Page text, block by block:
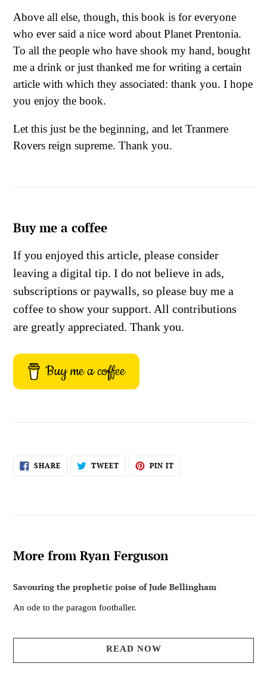
Above all else, though, this book is for everyone
who ever said a nice word about Planet Prentonia.
To all the people who have shook my hand, bought
me a drink or just thanked me for writing a certain
article with which they associated: thank you. I hope
you enjoy the book.
Let this just be the beginning, and let Tranmere
Rovers reign supreme. Thank you.
Buy me a coffee
If you enjoyed this article, please consider
leaving a digital tip. I do not believe in ads,
subscriptions or paywalls, so please buy me a
coffee to show your support. All contributions
are greatly appreciated. Thank you.
Buy me a coffee
SHARESHARE
ON
TWEETTWEET PIN IT
More from Ryan Ferguson
Savouring the prophetic poise of Jude Bellingham
An ode to the paragon footballer.
READ NOW